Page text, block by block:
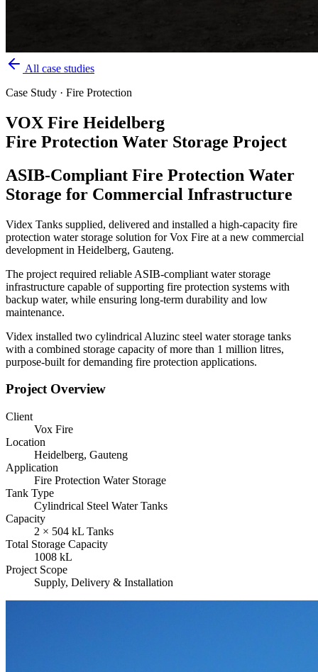
All case studies
Case Study · Fire Protection
VOX Fire Heidelberg
Fire Protection Water Storage Project
ASIB-Compliant Fire Protection Water
Storage for Commercial Infrastructure
Videx Tanks supplied, delivered and installed a high-capacity fire
protection water storage solution for Vox Fire at a new commercial
development in Heidelberg, Gauteng.
The project required reliable ASIB-compliant water storage
infrastructure capable of supporting fire protection systems with
backup water, while ensuring long-term durability and low
maintenance.
Videx installed two cylindrical Aluzinc steel water storage tanks
with a combined storage capacity of more than 1 million litres,
purpose-built for demanding fire protection applications.
Project Overview
Client
Vox Fire
Location
Heidelberg, Gauteng
Application
Fire Protection Water Storage
Tank Type
Cylindrical Steel Water Tanks
Capacity
2 × 504 kL Tanks
Total Storage Capacity
1008 kL
Project Scope
Supply, Delivery & Installation